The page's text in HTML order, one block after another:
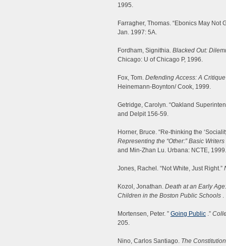
1995.
Farragher, Thomas. “Ebonics May Not
Jan. 1997: 5A.
Fordham, Signithia. Blacked Out:
Chicago: U of Chicago P, 1996.
Fox, Tom. Defending Access: A
Heinemann-Boynton/ Cook, 1999.
Getridge, Carolyn. “Oakland
and Delpit 156-59.
Horner, Bruce. “Re-thinking the
Representing the “Other:” Basic
and Min-Zhan Lu. Urbana: NCTE,
Jones, Rachel. “Not White, Just Right.”
Kozol, Jonathan. Death at an Early
Children in the Boston Public Schools .
Mortensen, Peter. ” Going Public .”
205.
Nino, Carlos Santiago. The